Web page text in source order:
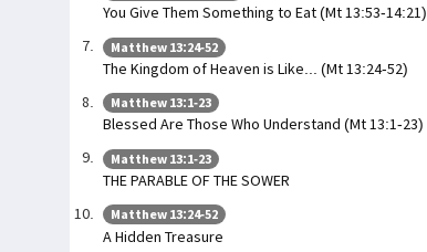
You Give Them Something to Eat (Mt 13:53-14:21)
Matthew 13:24-52
The Kingdom of Heaven is Like... (Mt 13:24-52)
Matthew 13:1-23
Blessed Are Those Who Understand (Mt 13:1-23)
Matthew 13:1-23
THE PARABLE OF THE SOWER
Matthew 13:24-52
A Hidden Treasure